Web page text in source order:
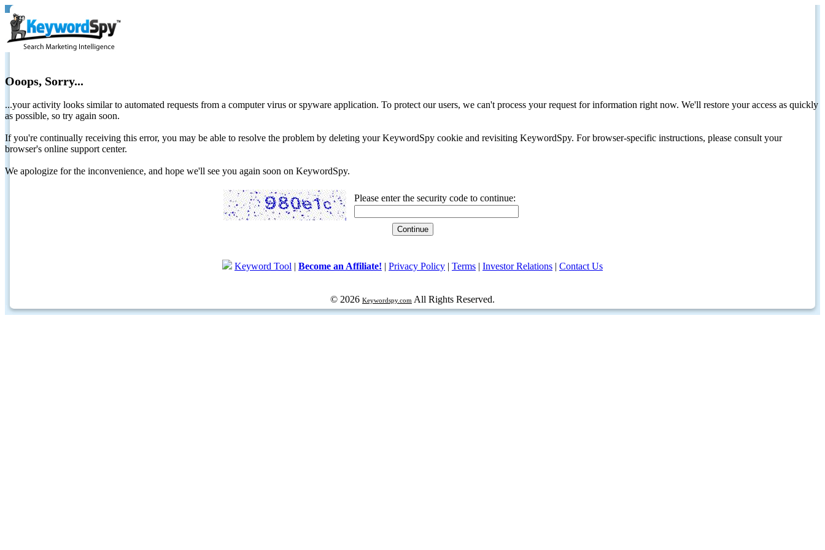
Ooops, Sorry...
...your activity looks similar to automated requests from a computer virus or spyware application. To protect our users, we can't process your request for information right now. We'll restore your access as quickly
as possible, so try again soon.
If you're continually receiving this error, you may be able to resolve the problem by deleting your KeywordSpy cookie and revisiting KeywordSpy. For browser-specific instructions, please consult your
browser's online support center.
We apologize for the inconvenience, and hope we'll see you again soon on KeywordSpy.
Please enter the security code to continue:
Keyword Tool | Become an Affiliate! | Privacy Policy | Terms | Investor Relations | Contact Us
© 2026 Keywordspy.com All Rights Reserved.